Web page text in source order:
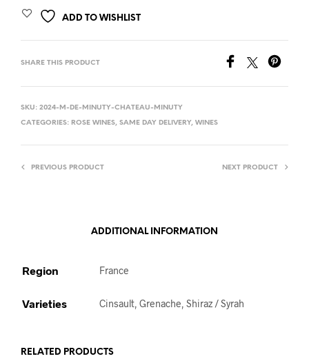
ADD TO WISHLIST
SHARE THIS PRODUCT
SKU: 2024-M-DE-MINUTY-CHATEAU-MINUTY
CATEGORIES: ROSE WINES, SAME DAY DELIVERY, WINES
PREVIOUS PRODUCT NEXT PRODUCT
ADDITIONAL INFORMATION
Region France
Varieties Cinsault, Grenache, Shiraz / Syrah
RELATED PRODUCTS